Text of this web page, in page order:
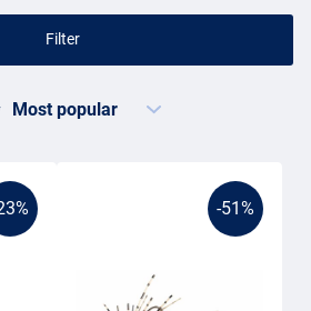
Filter
-51%